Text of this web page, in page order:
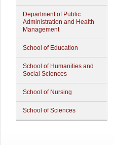
Department of Public
Administration and Health
Management
School of Education
School of Humanities and
Social Sciences
School of Nursing
School of Sciences